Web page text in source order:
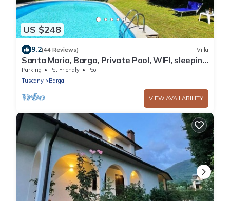
US $248
9.2(44 Reviews) Villa
Santa Maria, Barga, Private Pool, WIFI, sleeping
6+1
Parking Pet Friendly
Pool
Tuscany
Barga
VIEW AVAILABILITY